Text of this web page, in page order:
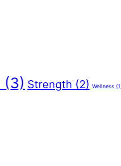
(3) Strength (2) Wellness